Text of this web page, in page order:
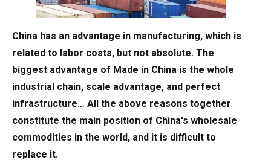
China has an advantage in manufacturing, which is
related to labor costs, but not absolute. The
biggest advantage of Made in China is the whole
industrial chain, scale advantage, and perfect
infrastructure… All the above reasons together
constitute the main position of China's wholesale
commodities in the world, and it is difficult to
replace it.